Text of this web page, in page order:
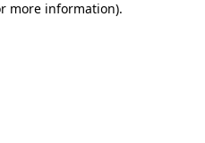
more information).